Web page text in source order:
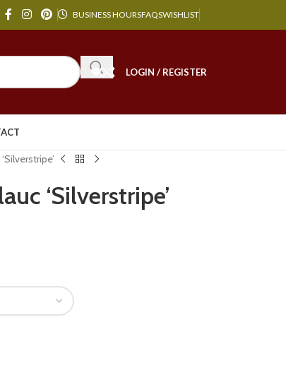
BUSINESS HOURSFAQSWISHLIST
LOGIN / REGISTER
‘Silverstripe’